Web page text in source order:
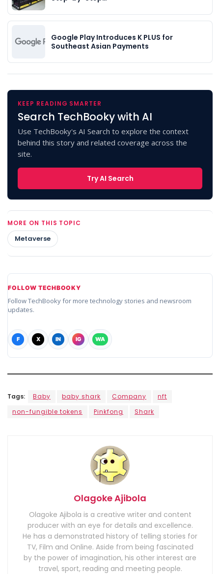
Google Play Introduces K PLUS for
Southeast Asian Payments
KEEP READING SMARTER
Search TechBooky with AI
Use TechBooky's AI Search to explore the context
behind this story and related coverage across the
site.
Try AI Search
MORE ON THIS TOPIC
Metaverse
FOLLOW TECHBOOKY
Follow TechBooky for more technology stories and newsroom
updates.
F X IN IG WA
Tags: Baby baby shark Company
nft
non-fungible tokens
Pinkfong Shark
Olagoke Ajibola
Olagoke Ajibola is a creative writer and content
producer with an eye for details and excellence.
He has a demonstrated history of telling stories for
TV, Film and Online. Aside from being fascinated
by the power of imagination, his other interest are
travel, sport, reading and meeting people.